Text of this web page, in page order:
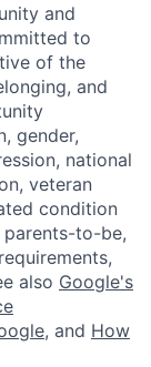
and
to
of the
and
gender,
national
veteran
condition
to-be,
also Google's
, and How